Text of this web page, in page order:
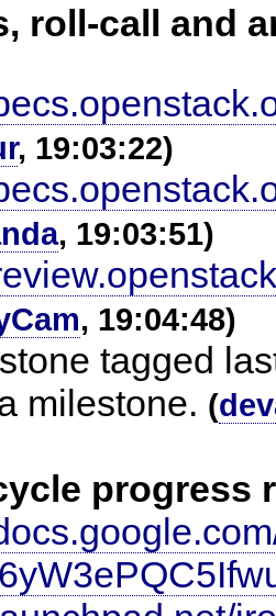
roll-call and
, 19:03:22)
, 19:03:51)
, 19:04:48)
tagged
milestone. (
progress